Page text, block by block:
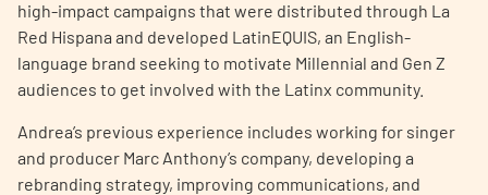
Events
Get Involved
high-impact campaigns that were distributed through La
Red Hispana and developed LatinEQUIS, an English-
language brand seeking to motivate Millennial and Gen Z
audiences to get involved with the Latinx community.
Andrea’s previous experience includes working for singer
and producer Marc Anthony’s company, developing a
rebranding strategy, improving communications, and